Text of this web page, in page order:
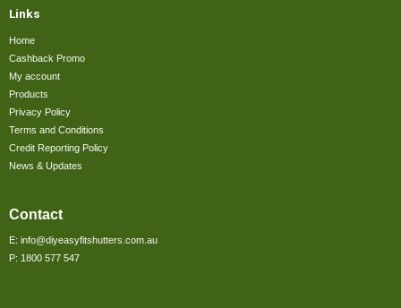
Links
Home
Cashback Promo
My account
Products
Privacy Policy
Terms and Conditions
Credit Reporting Policy
News & Updates
Contact
E: info@diyeasyfitshutters.com.au
P: 1800 577 547